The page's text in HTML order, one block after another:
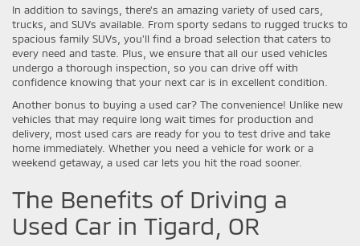
In addition to savings, there's an amazing variety of used cars,
trucks, and SUVs available. From sporty sedans to rugged trucks to
spacious family SUVs, you'll find a broad selection that caters to
every need and taste. Plus, we ensure that all our used vehicles
undergo a thorough inspection, so you can drive off with
confidence knowing that your next car is in excellent condition.
Another bonus to buying a used car? The convenience! Unlike new
vehicles that may require long wait times for production and
delivery, most used cars are ready for you to test drive and take
home immediately. Whether you need a vehicle for work or a
weekend getaway, a used car lets you hit the road sooner.
The Benefits of Driving a
Used Car in Tigard, OR